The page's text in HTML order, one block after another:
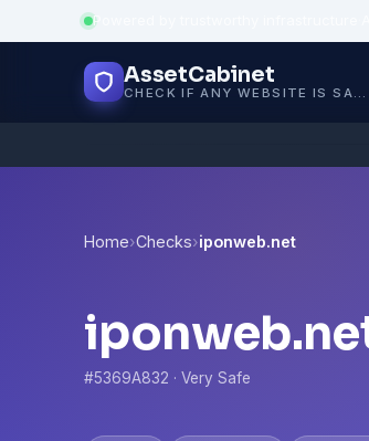
Powered by trustworthy infrastructure
AssetCabinet
CHECK IF ANY WEBSITE IS SAFE, TRUSTED AND VERIFIED — IN SECONDS.
Home›Checks›iponweb.net
#5369A832 · Very Safe